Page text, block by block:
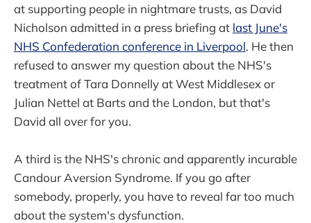
at supporting people in nightmare trusts, as David
Nicholson admitted in a press briefing at last June's
NHS Confederation conference in Liverpool. He then
refused to answer my question about the NHS's
treatment of Tara Donnelly at West Middlesex or
Julian Nettel at Barts and the London, but that's
David all over for you.
A third is the NHS's chronic and apparently incurable
Candour Aversion Syndrome. If you go after
somebody, properly, you have to reveal far too much
about the system's dysfunction.